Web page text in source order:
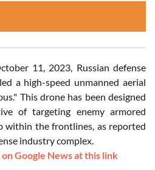
11, 2023, Russian defense
a high-speed unmanned aerial
This drone has been designed
of targeting enemy armored
within the frontlines, as reported
industry complex.
Google News at this link